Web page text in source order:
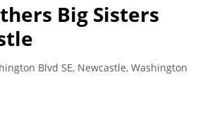
Big Sisters
Blvd SE, Newcastle, Washington